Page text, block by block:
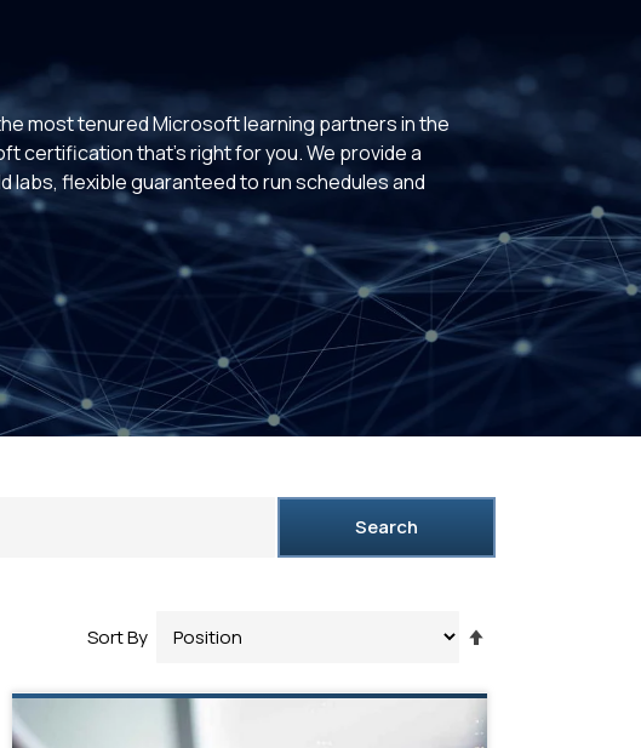
most tenured Microsoft learning partners in the
certification that’s right for you. We provide a
labs, flexible guaranteed to run schedules and
Search
Sort By